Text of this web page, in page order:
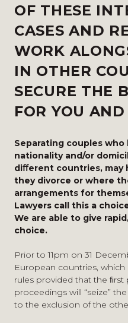
CAREERS
OF THESE
CASES AND
WORK
IN OTHER
SECURE THE
FOR YOU
Separating couples
nationality and/or
diﬀerent countries, may
they divorce or where
arrangements for
Lawyers call this a
We are able to give
choice.
Prior to 11pm on 31
European countries,
rules provided that the
proceedings will “seize”
to the exclusion of the